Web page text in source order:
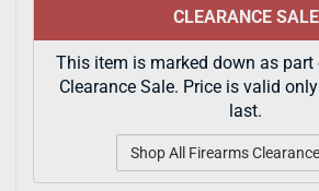
CLEARANCE SALE
This item is marked down as part
Clearance Sale. Price is valid
last.
Shop All Firearms